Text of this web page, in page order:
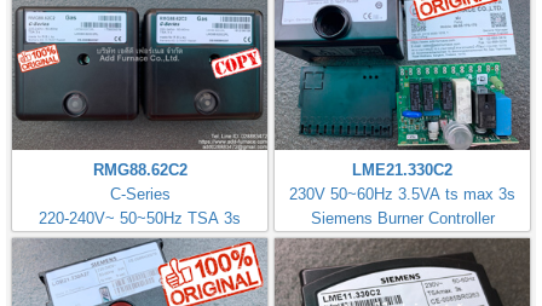
RMG88.62C2
C-Series
220-240V~ 50~50Hz TSA 3s
LME21.330C2
230V 50~60Hz 3.5VA ts max 3s
Siemens Burner Controller